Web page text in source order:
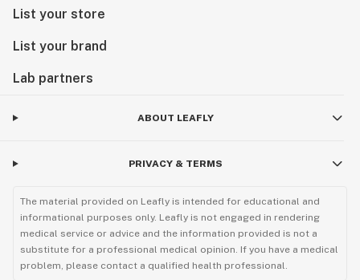
List your store
List your brand
Lab partners
ABOUT LEAFLY
PRIVACY & TERMS
The material provided on Leafly is intended for educational and
informational purposes only. Leafly is not engaged in rendering
medical service or advice and the information provided is not a
substitute for a professional medical opinion. If you have a medical
problem, please contact a qualified health professional.